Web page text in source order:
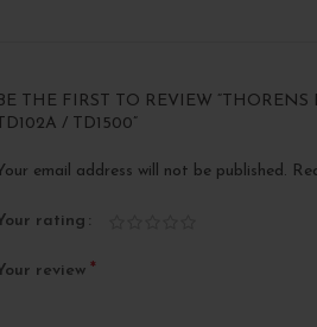
THE FIRST TO REVIEW
TD102A / TD1500”
email address will not be published.
rating
review *